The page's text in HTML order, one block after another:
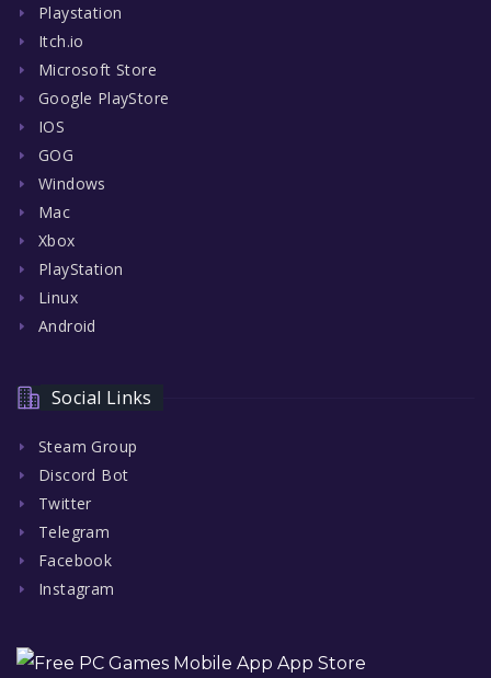
Playstation
Itch.io
Microsoft Store
Google PlayStore
IOS
GOG
Windows
Mac
Xbox
PlayStation
Linux
Android
Social Links
Steam Group
Discord Bot
Twitter
Telegram
Facebook
Instagram